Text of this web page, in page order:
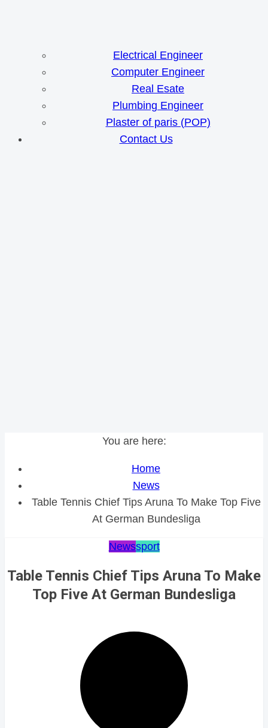
Electrical Engineer
Computer Engineer
Real Esate
Plumbing Engineer
Plaster of paris (POP)
Contact Us
You are here:
Home
News
Table Tennis Chief Tips Aruna To Make Top Five
At German Bundesliga
Newssport
Table Tennis Chief Tips Aruna To Make
Top Five At German Bundesliga